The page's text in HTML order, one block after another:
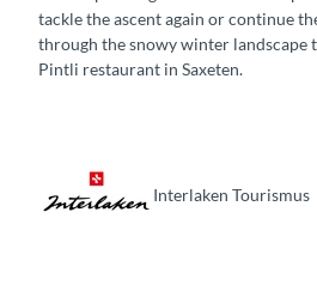
tackle the ascent again or continue
through the snowy winter landscape
Pintli restaurant in Saxeten.
Interlaken Tourismus